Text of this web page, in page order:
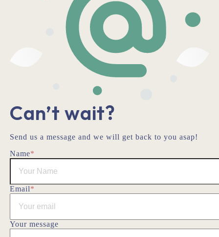
Can’t wait?
Send us a message and we will get back to you asap!
Name*
Email*
Your message